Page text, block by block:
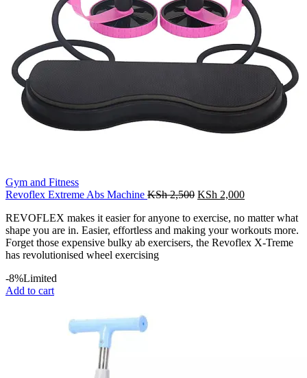
Gym and Fitness
Revoflex Extreme Abs Machine KSh2,500 Original
was:
KSh 2,500.
KSh 2,000Current
is:
KSh 2,000.
REVOFLEX makes it easier for anyone to exercise, no matter what
shape you are in. Easier, effortless and making your workouts more.
Forget those expensive bulky ab exercisers, the Revoflex X-Treme
has revolutionised wheel exercising
-8%Limited
Add to cart